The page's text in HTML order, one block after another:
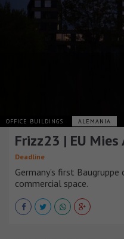
OFFICE BUILDINGS ALEMANIA
Frizz23 | EU Mies
Deadline
Germany’s first
commercial space.